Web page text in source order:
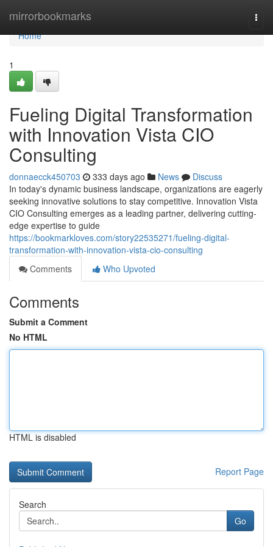
mirrorbookmarks
Home
Home
1
Fueling Digital Transformation
with Innovation Vista CIO
Consulting
donnaecck450703 333 days ago News
Discuss
In today's dynamic business landscape, organizations are eagerly
seeking innovative solutions to stay competitive. Innovation Vista
CIO Consulting emerges as a leading partner, delivering cutting-
edge expertise to guide
https://bookmarkloves.com/story22535271/fueling-digital-
transformation-with-innovation-vista-cio-consulting
Comments
Who Upvoted
Comments
Submit a Comment
No HTML
HTML is disabled
Report Page
Search
Go